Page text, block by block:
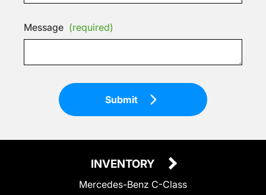
Message (required)
Submit
INVENTORY
Mercedes-Benz C-Class